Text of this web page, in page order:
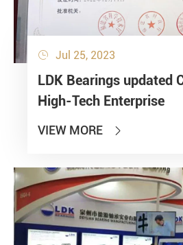
 Jul 25, 2023
LDK Bearings updated
High-Tech Enterprise
VIEW MORE 